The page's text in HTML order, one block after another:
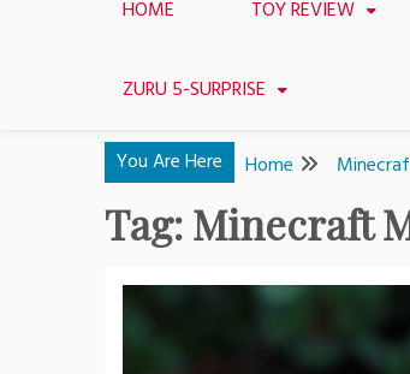
HOME TOY REVIEW
ZURU 5-SURPRISE
You Are Here Home
Tag:Minecraft